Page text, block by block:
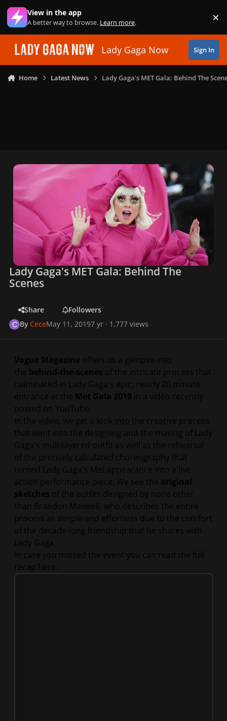
Skip to content
View in the app
A better way to browse. Learn more. ×
Lady Gaga Now Sign In
Home Latest News Lady Gaga's MET Gala: Behind The
Lady Gaga's MET Gala: Behind The
Scenes
Share
Followers
ByCeceMay 11, 20197 yr · 1,777 views
Vogue Magazine offers us a glimpse into
the behind-the-scenes of the intricate process that
culminated in Lady Gaga's epic, nearly 20 minute
entrance at the Met Gala 2019
in a video recently
posted on YouTube.
In the video, we get a look into the creative process
that went into the designing and the making of Lady
Gaga's multilayered outfit as well as the rehearsal
of the precisely calculated choreography that
turned Lady Gaga's Met appearance into a live-
action performance piece. We see the original
sketches of the outfits designed by none other
than Brandon Maxwell, who describes the entire
process as simple and effortless due to the comfort
of the decade-long friendship that he shares with
Lady Gaga.
In case you missed the event you can read the full
recap here: